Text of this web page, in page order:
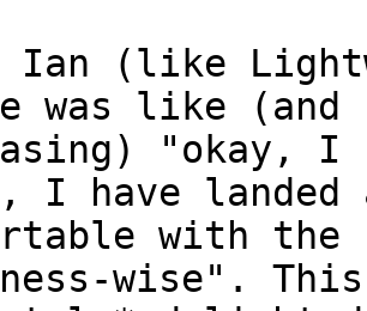
Ian (like
was like
"okay,
I have
with
wise".